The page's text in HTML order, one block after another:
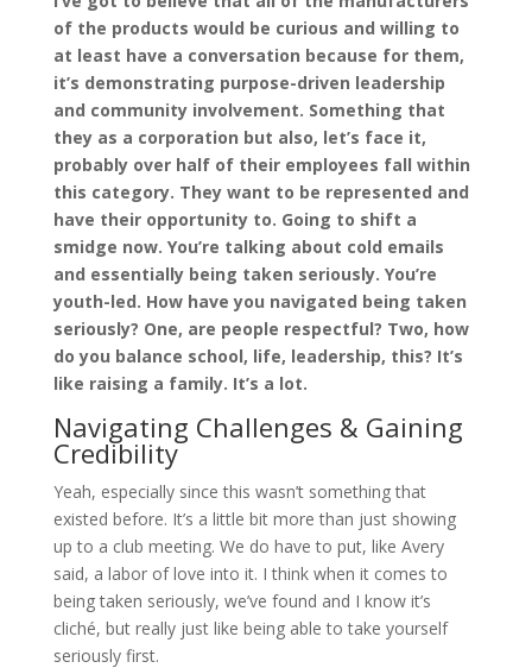
of the products would be curious and willing to
at least have a conversation because for them,
it’s demonstrating purpose-driven leadership
and community involvement. Something that
they as a corporation but also, let’s face it,
probably over half of their employees fall within
this category. They want to be represented and
have their opportunity to. Going to shift a
smidge now. You’re talking about cold emails
and essentially being taken seriously. You’re
youth-led. How have you navigated being taken
seriously? One, are people respectful? Two, how
do you balance school, life, leadership, this? It’s
like raising a family. It’s a lot.
Navigating Challenges & Gaining
Credibility
Yeah, especially since this wasn’t something that
existed before. It’s a little bit more than just showing
up to a club meeting. We do have to put, like Avery
said, a labor of love into it. I think when it comes to
being taken seriously, we’ve found and I know it’s
cliché, but really just like being able to take yourself
seriously first.